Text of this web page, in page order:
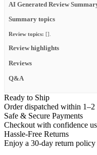
AI Generated Review
Summary topics
Review topics: [].
Review highlights
Reviews
Q&A
Ready to Ship
Order dispatched within 1–2
Safe & Secure Payments
Checkout with confidence
Hassle-Free Returns
Enjoy a 30-day return